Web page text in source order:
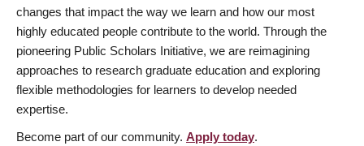
changes that impact the way we learn and how our most
highly educated people contribute to the world. Through the
pioneering Public Scholars Initiative, we are reimagining
approaches to research graduate education and exploring
flexible methodologies for learners to develop needed
expertise.
Become part of our community. Apply today.